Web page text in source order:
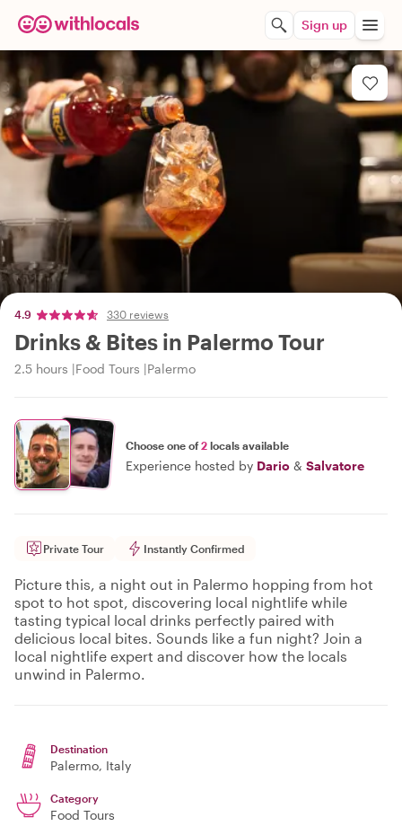
Sign up
4.9 330 reviews
Drinks & Bites in Palermo Tour
2.5 hours Food Tours Palermo
Choose one of2 locals available
Experience hosted by Dario & Salvatore
Private Tour Instantly Confirmed
Picture this, a night out in Palermo hopping from hot
spot to hot spot, discovering local nightlife while
tasting typical local drinks perfectly paired with
delicious local bites. Sounds like a fun night? Join a
local nightlife expert and discover how the locals
unwind in Palermo.
Destination
Palermo, Italy
Category
Food Tours